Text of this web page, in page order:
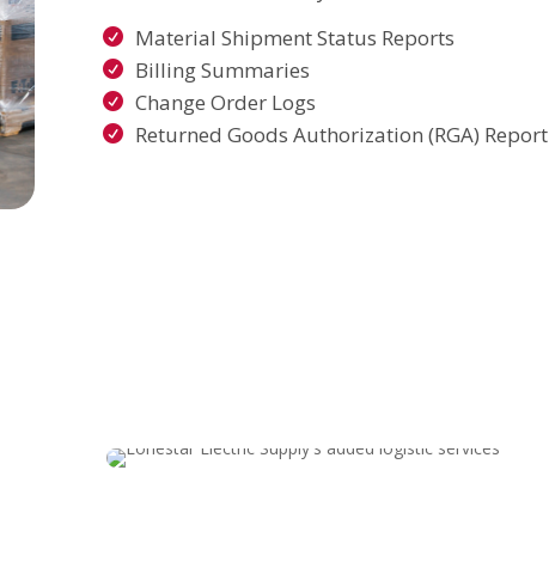
Material Shipment Status Reports
Billing Summaries
Change Order Logs
Returned Goods Authorization (RGA) Report